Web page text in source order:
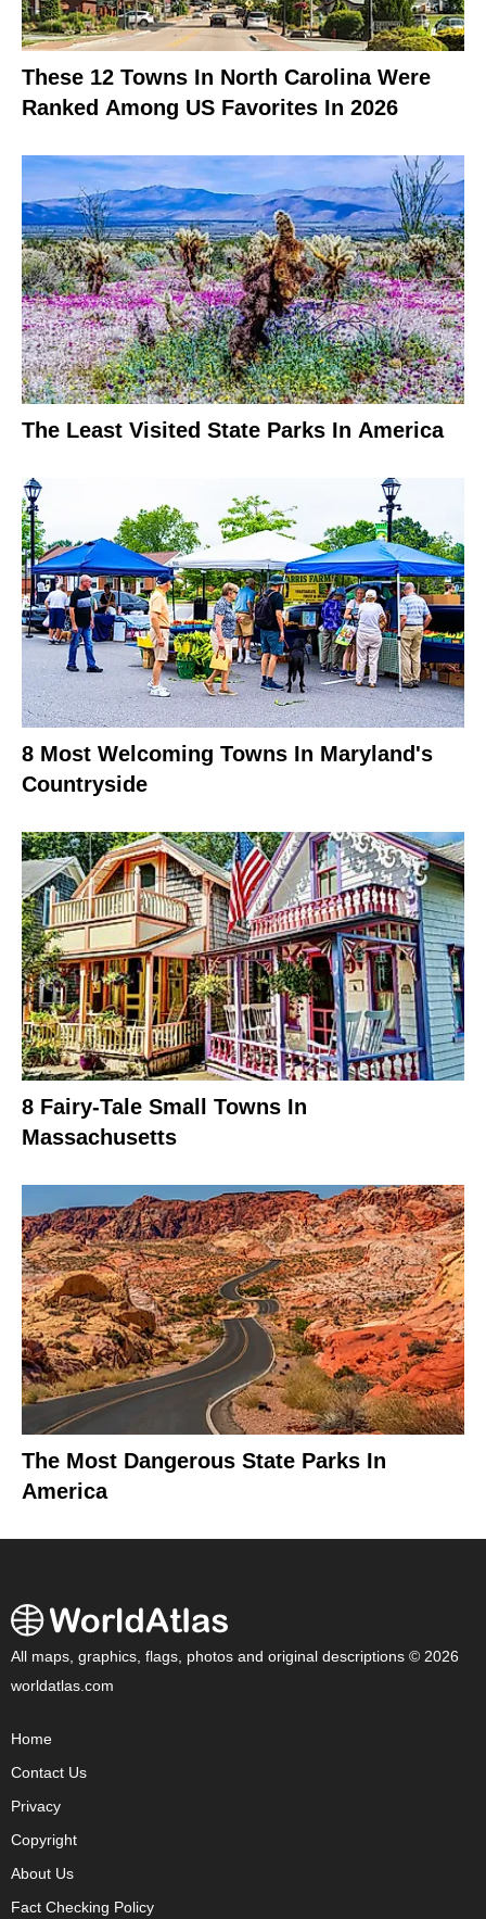
These 12 Towns In North Carolina Were
Ranked Among US Favorites In 2026
The Least Visited State Parks In America
8 Most Welcoming Towns In Maryland's
Countryside
8 Fairy-Tale Small Towns In
Massachusetts
The Most Dangerous State Parks In
America
All maps, graphics, flags, photos and original descriptions © 2026
worldatlas.com
Home
Contact Us
Privacy
Copyright
About Us
Fact Checking Policy